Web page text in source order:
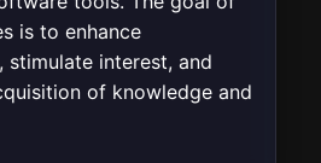
is to enhance
stimulate interest, and
of knowledge and